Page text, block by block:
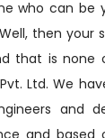
who can be
then your
that is none
Ltd. We
and
and based